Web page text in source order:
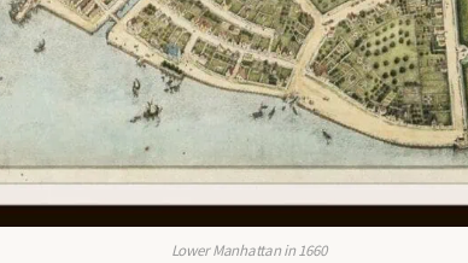
Lower Manhattan in 1660